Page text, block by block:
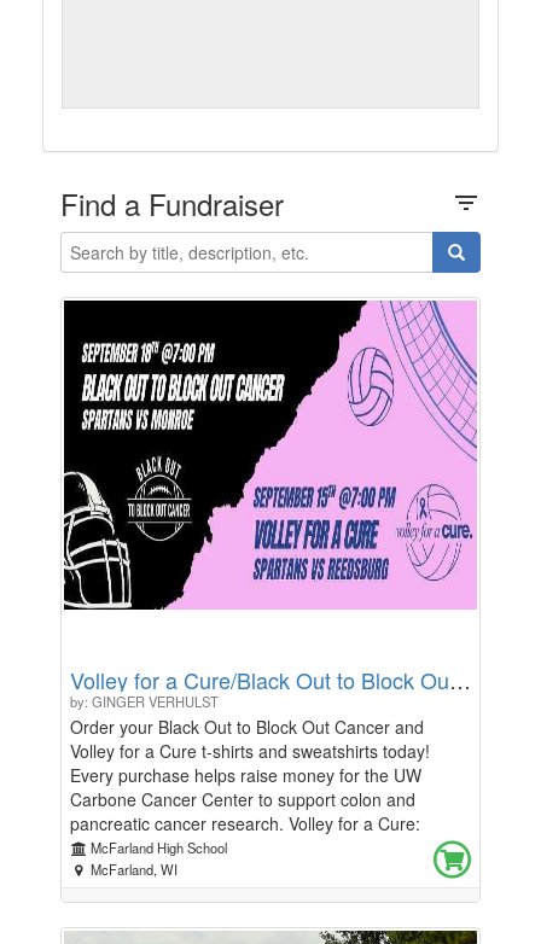
Find a Fundraiser filter_list
Volley for a Cure/Black Out to Block Out Cancer
by: GINGER VERHULST
Order your Black Out to Block Out Cancer and
Volley for a Cure t-shirts and sweatshirts today!
Every purchase helps raise money for the UW
Carbone Cancer Center to support colon and
pancreatic cancer research. Volley for a Cure:
September 15th, 7pm Black Out to Block Out
Cancer: September 18th, 7pm Thank you for
helping us make a difference—together, we can help
McFarland High School
McFarland, WI